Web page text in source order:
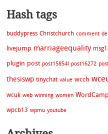
Hash tags
buddypress Christchurch comment de
livejump marriageequality
plugin post post15854l post16272
thesiswp tinychat value wcch
wcuk web winning women WordCamp
wpcb13 wpmu youtube